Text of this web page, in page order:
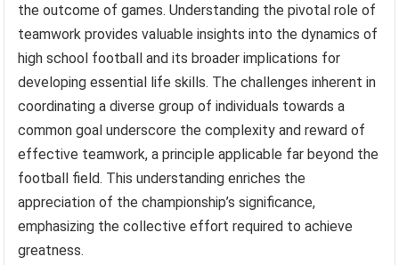
the outcome of games. Understanding the pivotal role of
teamwork provides valuable insights into the dynamics of
high school football and its broader implications for
developing essential life skills. The challenges inherent in
coordinating a diverse group of individuals towards a
common goal underscore the complexity and reward of
effective teamwork, a principle applicable far beyond the
football field. This understanding enriches the
appreciation of the championship’s significance,
emphasizing the collective effort required to achieve
greatness.